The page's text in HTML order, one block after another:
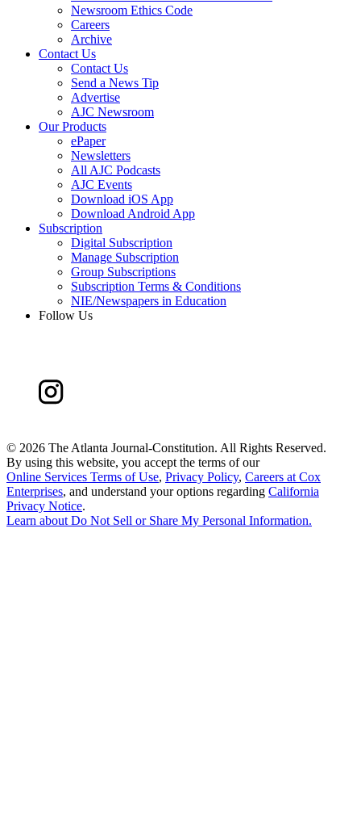
Newsroom Ethics Code
Careers
Archive
Contact Us
Contact Us
Send a News Tip
Advertise
AJC Newsroom
Our Products
ePaper
Newsletters
All AJC Podcasts
AJC Events
Download iOS App
Download Android App
Subscription
Digital Subscription
Manage Subscription
Group Subscriptions
Subscription Terms & Conditions
NIE/Newspapers in Education
Follow Us
© 2026 The Atlanta Journal-Constitution. All Rights Reserved.
By using this website, you accept the terms of our
Online Services Terms of Use, Privacy Policy, Careers at Cox
Enterprises, and understand your options regarding California
Privacy Notice.
Learn aboutDo Not Sell or Share My Personal Information.